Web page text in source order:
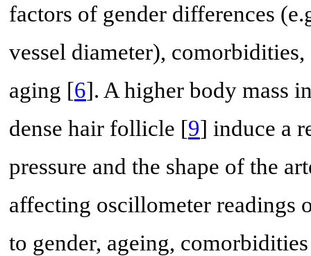
factors of gender differences
vessel diameter),
aging [6]. A higher body mass
dense hair follicle [9] induce a
pressure and the shape of the
affecting oscillometer readings
to gender, ageing,